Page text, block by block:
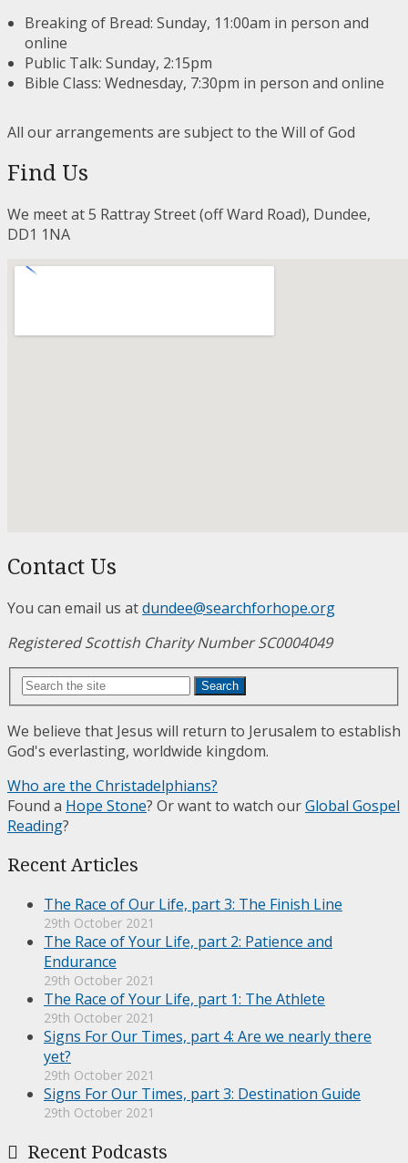
Breaking of Bread: Sunday, 11:00am in person and
online
Public Talk: Sunday, 2:15pm
Bible Class: Wednesday, 7:30pm in person and online
All our arrangements are subject to the Will of God
Find Us
We meet at 5 Rattray Street (off Ward Road), Dundee,
DD1 1NA
Contact Us
You can email us atdundee@searchforhope.org
Registered Scottish Charity Number SC0004049
Search
We believe that Jesus will return to Jerusalem to establish
God's everlasting, worldwide kingdom.
Who are the Christadelphians?
Found a Hope Stone? Or want to watch ourGlobal Gospel
Reading?
Recent Articles
The Race of Our Life, part 3: The Finish Line
29th October 2021
The Race of Your Life, part 2: Patience and
Endurance
29th October 2021
The Race of Your Life, part 1: The Athlete
29th October 2021
Signs For Our Times, part 4: Are we nearly there
yet?
29th October 2021
Signs For Our Times, part 3: Destination Guide
29th October 2021
Recent Podcasts